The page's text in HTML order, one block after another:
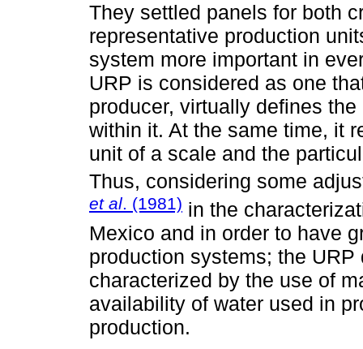
They settled panels for both
representative production
system more important in
URP is considered as one
producer, virtually defines
within it. At the same time, it
unit of a scale and the
Thus, considering some
et al. (1981) in the
Mexico and in order to have
production systems; the
characterized by the use of
availability of water used in
production.